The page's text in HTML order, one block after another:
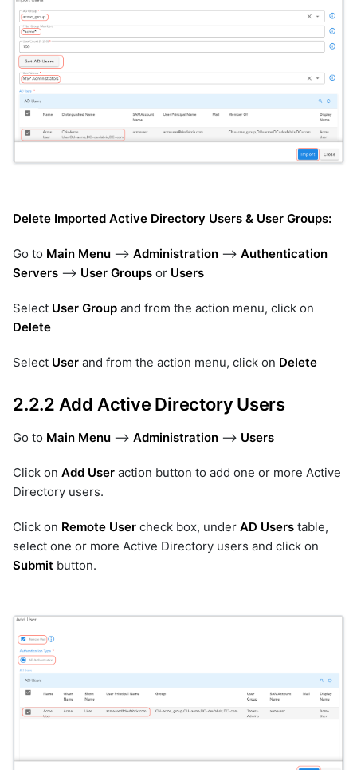
Delete Imported Active Directory Users & User Groups:
Go to Main Menu --> Administration --> Authentication
Servers --> User Groups or Users
Select User Group and from the action menu, click on
Delete
Select User and from the action menu, click on Delete
2.2.2 Add Active Directory Users
Go to Main Menu --> Administration --> Users
Click on Add User action button to add one or more Active
Directory users.
Click on Remote User check box, under AD Users table,
select one or more Active Directory users and click on
Submit button.